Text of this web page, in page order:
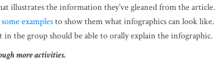
illustrates the information they’ve gleaned from the article.
examplesto show them what infographics can look like.
in the group should be able to orally explain the infographic.
more activities.